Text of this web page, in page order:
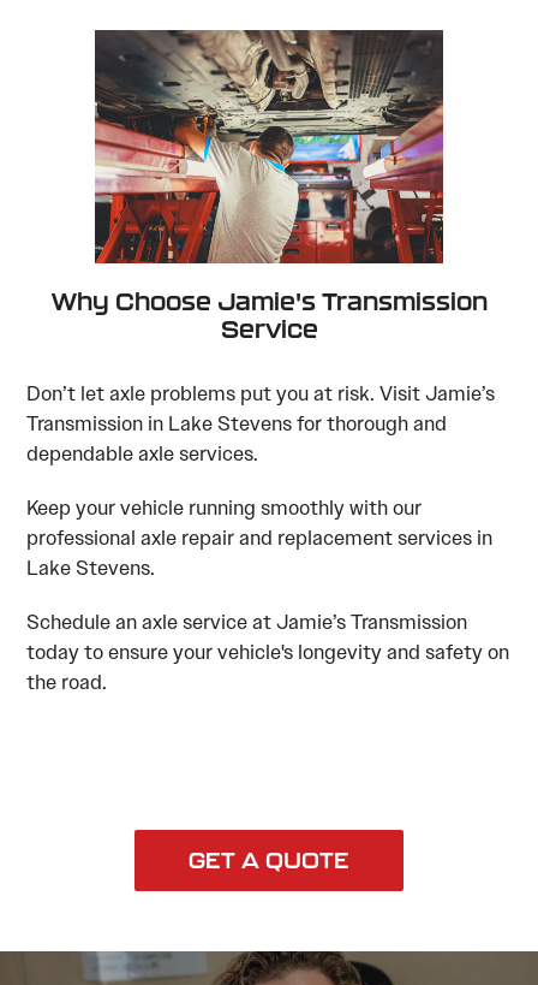
Why Choose Jamie's Transmission
Service
Don’t let axle problems put you at risk. Visit Jamie’s
Transmission in Lake Stevens for thorough and
dependable axle services.
Keep your vehicle running smoothly with our
professional axle repair and replacement services in
Lake Stevens.
Schedule an axle service at Jamie’s Transmission
today to ensure your vehicle's longevity and safety on
the road.
GET A QUOTE